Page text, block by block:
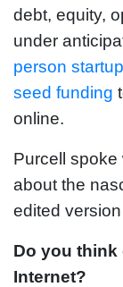
debt, equity,
under
person
seed funding
online.
Purcell spoke
about the
edited
Do you
Internet?